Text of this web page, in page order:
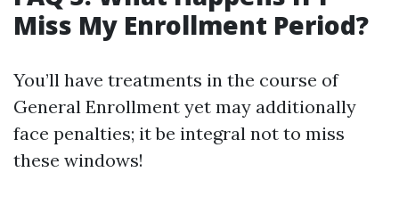
Miss My Enrollment Period?
You’ll have treatments in the course of
General Enrollment yet may additionally
face penalties; it be integral not to miss
these windows!